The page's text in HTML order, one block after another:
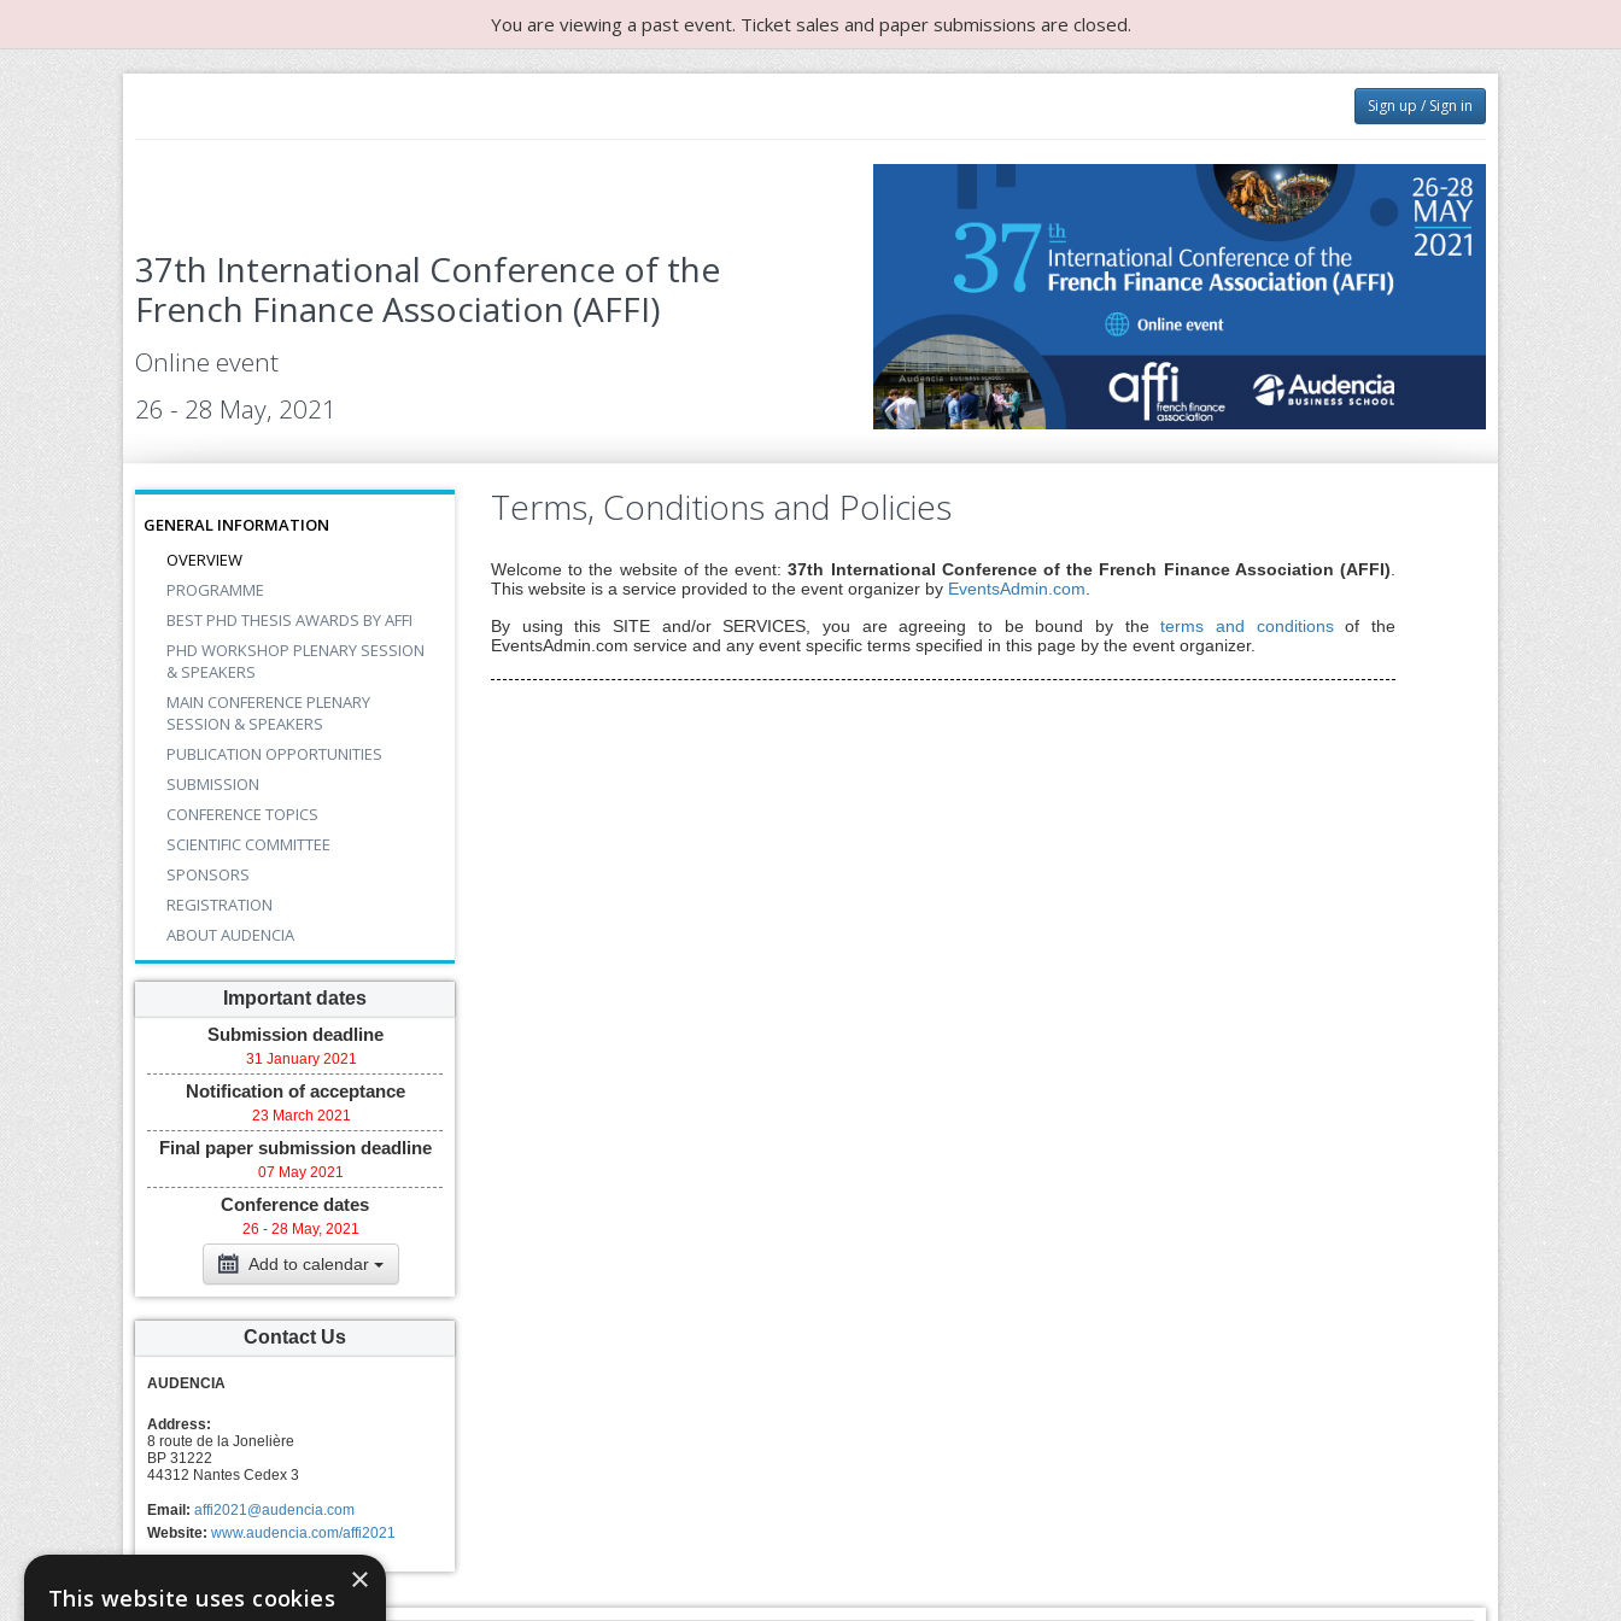
You are viewing a past event. Ticket sales and paper submissions are closed.
Sign up / Sign in
37th International Conference of the
French Finance Association (AFFI)
Online event
26 - 28 May, 2021
GENERAL INFORMATION
OVERVIEW
PROGRAMME
BEST PHD THESIS AWARDS BY AFFI
PHD WORKSHOP PLENARY SESSION
& SPEAKERS
MAIN CONFERENCE PLENARY
SESSION & SPEAKERS
PUBLICATION OPPORTUNITIES
SUBMISSION
CONFERENCE TOPICS
SCIENTIFIC COMMITTEE
SPONSORS
REGISTRATION
ABOUT AUDENCIA
Important dates
Submission deadline
31 January 2021
Notification of acceptance
23 March 2021
Final paper submission deadline
07 May 2021
Conference dates
26 - 28 May, 2021
Add to calendar
Contact Us
AUDENCIA
Address:
8 route de la Jonelière
BP 31222
44312 Nantes Cedex 3
Email: affi2021@audencia.com
Website: www.audencia.com/affi2021
Terms, Conditions and Policies
Welcome to the website of the event:37th International Conference of the French Finance Association (AFFI)
This website is a service provided to the event organizer by EventsAdmin.com
By using this SITE and/or SERVICES, you are agreeing to be bound by theterms and conditionsof the
EventsAdmin.com service and any event specific terms specified in this page by the event organizer.
×
This website uses cookies